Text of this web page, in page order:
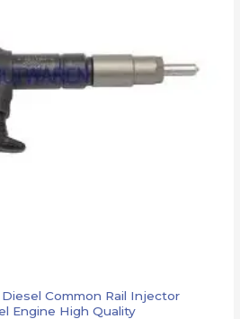
Common Rail Injector
Engine High Quality